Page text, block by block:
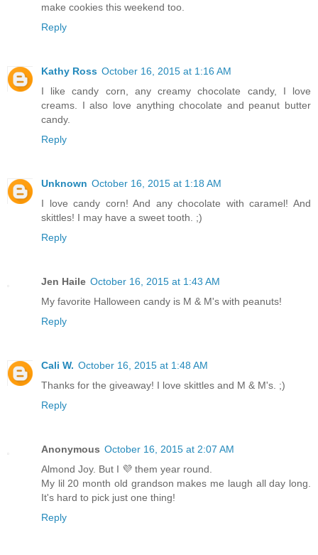
make cookies this weekend too.
Reply
Kathy Ross October 16, 2015 at 1:16 AM
I like candy corn, any creamy chocolate candy, I love
creams. I also love anything chocolate and peanut butter
candy.
Reply
Unknown October 16, 2015 at 1:18 AM
I love candy corn! And any chocolate with caramel! And
skittles! I may have a sweet tooth. ;)
Reply
Jen Haile October 16, 2015 at 1:43 AM
My favorite Halloween candy is M & M's with peanuts!
Reply
Cali W. October 16, 2015 at 1:48 AM
Thanks for the giveaway! I love skittles and M & M's. ;)
Reply
Anonymous October 16, 2015 at 2:07 AM
Almond Joy. But I 💜 them year round.
My lil 20 month old grandson makes me laugh all day long.
It's hard to pick just one thing!
Reply